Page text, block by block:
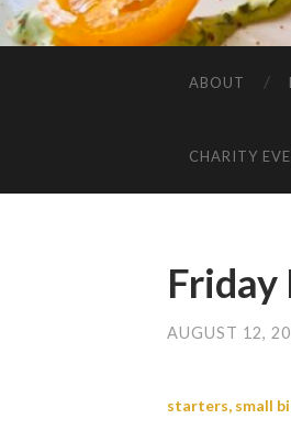
ABOUT
CHARITY
AUGUST 12,
starters, small